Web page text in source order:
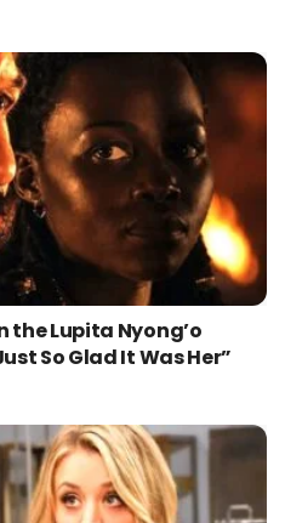
the Lupita Nyong’o
So Glad It Was Her”